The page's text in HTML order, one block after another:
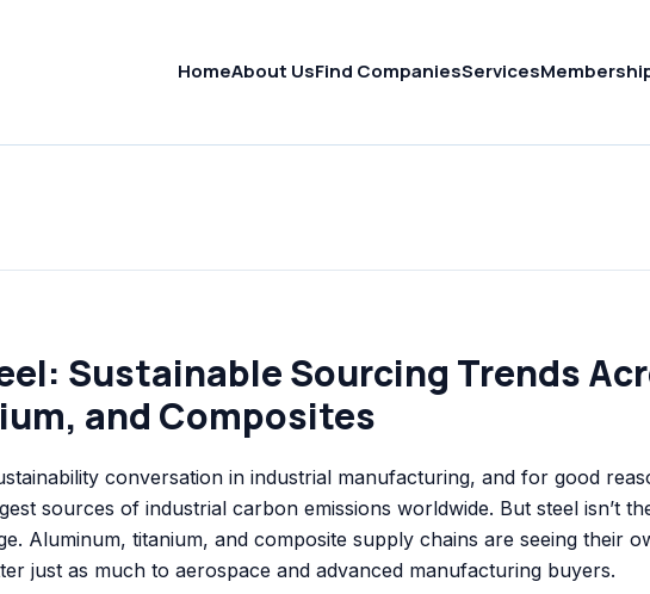
HomeAbout UsFind CompaniesServices
Sustainable Sourcing Trends
and Composites
conversation in industrial manufacturing, and for good
sources of industrial carbon emissions worldwide. But steel isn’t
Aluminum, titanium, and composite supply chains are seeing their
just as much to aerospace and advanced manufacturing buyers.